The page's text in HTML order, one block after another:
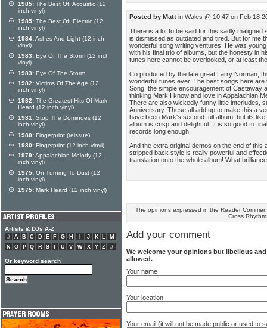
Posted by Matt in Wales @ 10:47 on Feb 18
There is a lot to be said for this sadly
is dismissed as outdated and tired. But for me
wonderful song writing ventures. He was
with his final trio of albums, but the honesty in
tunes here cannot be overlooked, or at least
Co produced by the late great Larry Norman,
wonderful tunes ever. The best songs here
Song, the simple encouragement of Castaway
thinking Mark I know and love in Appalachian
There are also wickedly funny little interludes,
Anniversary. These all add up to make this a
have been Mark's second full album, but its
album is crisp and delightful. It is so good to
records long enough!
And the extra original demos on the end of this
stripped back style is really powerful and
translation onto the whole album! What
The opinions expressed in the Reader
Cross
Add your comment
We welcome your opinions but libellous
allowed.
Your name
Your location
Your email (it will not be made public or used to
1985: The Best Of: Acoustic (12
inch vinyl)
1985: The Best Of: Electric (12
inch vinyl)
1984:Ashes And Light (12 inch
vinyl)
1983: Eye Of The Storm (12 inch
vinyl)
1983: Eye Of The Storm
1982: Victims Of The Age (12
inch vinyl)
1982: The Greatest Hits Of Mark
Heard (12 inch vinyl)
1981: Stop The Dominoes (12
inch vinyl)
1980: Fingerprint (reissue)
1980: Fingerprint (12 inch vinyl)
1979:Appalachian Melody (12
inch vinyl)
1975: On Turning To Dust (12
inch vinyl)
1975: Mark Heard (12 inch vinyl)
Artists & DJs A-Z
# A B C D E F G H J K L
M
N
O P Q R S T U V W X Y Z #
Or keyword search